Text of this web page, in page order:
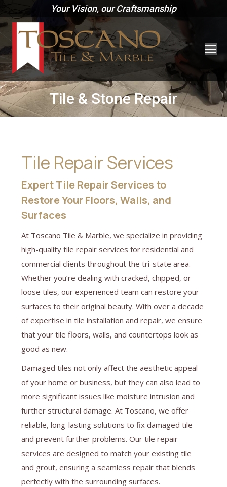
Your Vision, our Craftsmanship
Tile & Stone Repair
Tile Repair Services
Expert Tile Repair Services to
Restore Your Floors, Walls, and
Surfaces
At Toscano Tile & Marble, we specialize in providing
high-quality tile repair services for residential and
commercial clients throughout the tri-state area.
Whether you’re dealing with cracked, chipped, or
loose tiles, our experienced team can restore your
surfaces to their original beauty. With over a decade
of expertise in tile installation and repair, we ensure
that your tile floors, walls, and countertops look as
good as new.
Damaged tiles not only affect the aesthetic appeal
of your home or business, but they can also lead to
more significant issues like moisture intrusion and
further structural damage. At Toscano, we offer
reliable, long-lasting solutions to fix damaged tile
and prevent further problems. Our tile repair
services are designed to match your existing tile
and grout, ensuring a seamless repair that blends
perfectly with the surrounding surfaces.